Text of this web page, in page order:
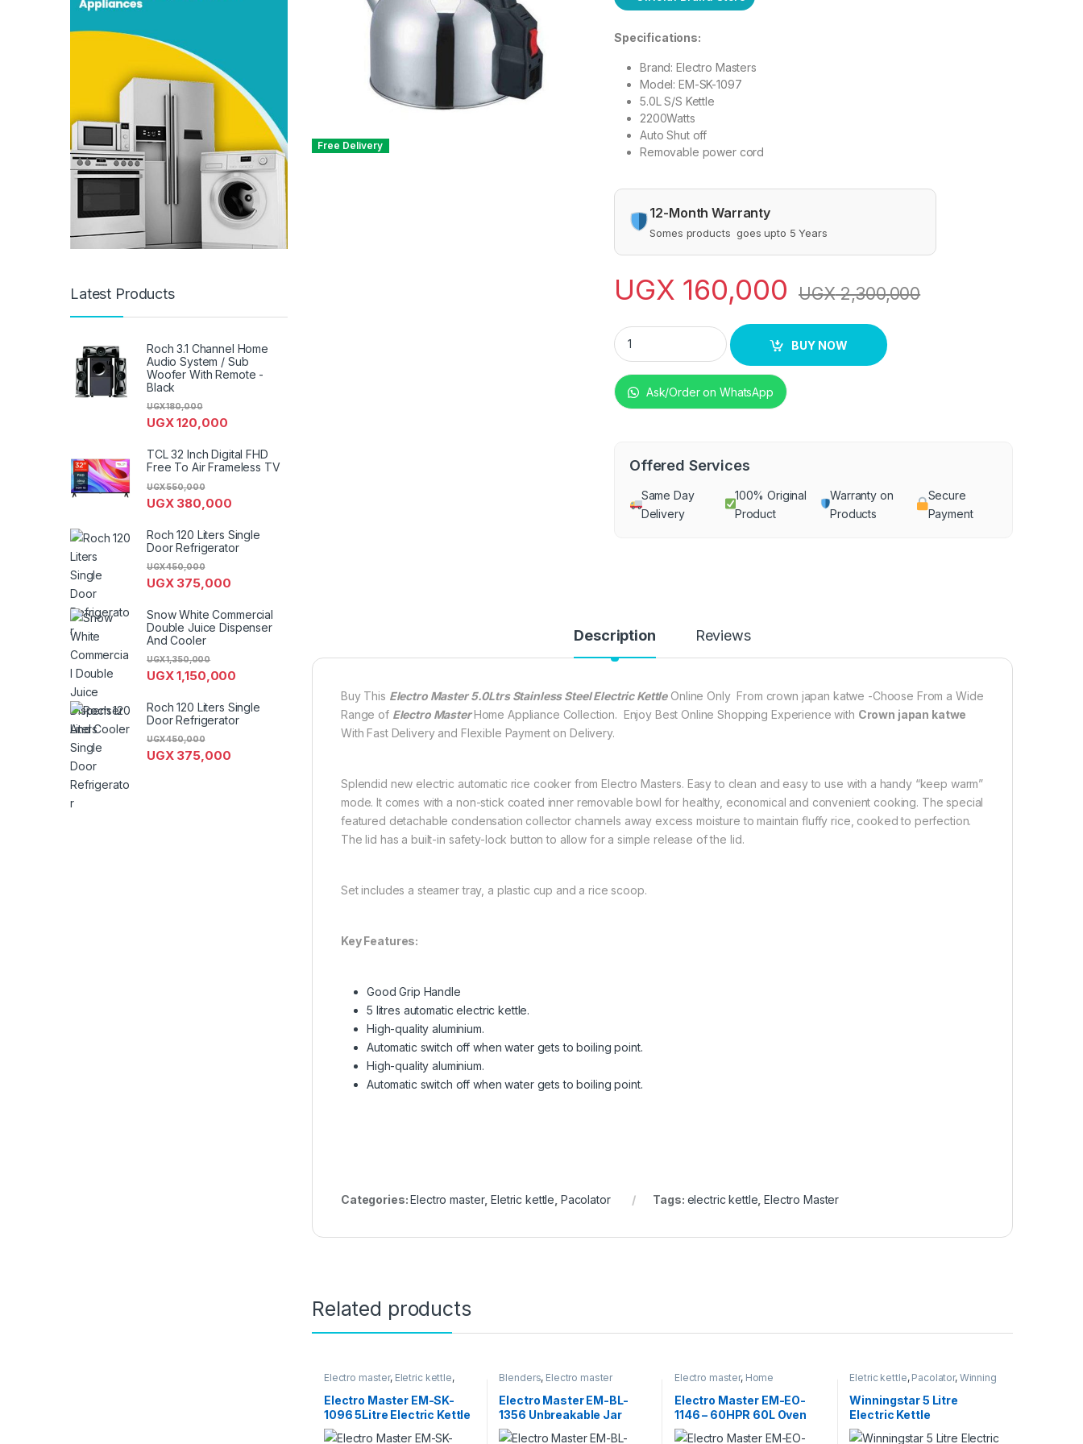
Free Delivery
Specifications:
Brand: Electro Masters
Model: EM-SK-1097
5.0L S/S Kettle
2200Watts
Auto Shut off
Removable power cord
12-Month Warranty
Somes products goes upto 5 Years
UGX 160,000 UGX2,300,000
Electro Master EM-SK-1097 Stainless Steel Electric Kettle, 5.0Ltrs - Silver quantity
BUY NOW
Ask/Order on WhatsApp
Offered Services
Same Day
Delivery
100% Original
Product
Warranty on
Products
Secure
Payment
Description Reviews
Buy This Electro Master 5.0Ltrs Stainless Steel Electric KettleOnline Only From crown japan katwe -Choose From a Wide
Range of Electro MasterHome Appliance Collection. Enjoy Best Online Shopping Experience with Crown japan katwe
With Fast Delivery and Flexible Payment on Delivery.
Splendid new electric automatic rice cooker from Electro Masters. Easy to clean and easy to use with a handy “keep warm”
mode. It comes with a non-stick coated inner removable bowl for healthy, economical and convenient cooking. The special
featured detachable condensation collector channels away excess moisture to maintain fluffy rice, cooked to perfection.
The lid has a built-in safety-lock button to allow for a simple release of the lid.
Set includes a steamer tray, a plastic cup and a rice scoop.
Key Features:
Good Grip Handle
5 litres automatic electric kettle.
High-quality aluminium.
Automatic switch off when water gets to boiling point.
High-quality aluminium.
Automatic switch off when water gets to boiling point.
Categories:Electro master,Eletric kettle Pacolator Tags: electric kettle ,Electro Master
Related products
Electro master, Eletric kettle,
Electro Master EM-SK-
1096 5Litre Electric Kettle
– Silver
Blenders, Electro master
Electro Master EM-BL-
1356 Unbreakable Jar
Blender – 1.5L
Electro master, Home
Microwaves / Ovens
Electro Master EM-EO-
1146 – 60HPR 60L Oven
With Hot Plate &
Eletric kettle, Pacolator, Winning
Winning star Electric kettle
Winningstar 5 Litre
Electric Kettle
Latest Products
Roch 3.1 Channel Home
Audio System / Sub
Woofer With Remote -
Black
UGX120,000
UGX180,000
TCL 32 Inch Digital FHD
Free To Air Frameless TV
UGX380,000
UGX550,000
Roch 120 Liters Single
Door Refrigerator
UGX375,000
UGX450,000
Snow White Commercial
Double Juice Dispenser
And Cooler
UGX1,150,000
UGX1,350,000
Roch 120 Liters Single
Door Refrigerator
UGX375,000
UGX450,000